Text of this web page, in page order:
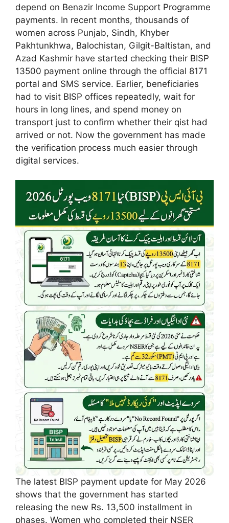
depend on Benazir Income Support Programme
payments. In recent months, thousands of
women across Punjab, Sindh, Khyber
Pakhtunkhwa, Balochistan, Gilgit-Baltistan, and
Azad Kashmir have started checking their BISP
13500 payment online through the official 8171
portal and SMS service. Earlier, beneficiaries
had to visit BISP offices repeatedly, wait for
hours in long lines, and spend money on
transport just to confirm whether their qist had
arrived or not. Now the government has made
the verification process much easier through
digital services.
The latest BISP payment update for May 2026
shows that the government has started
releasing the new Rs. 13,500 installment in
phases. Women who completed their NSER